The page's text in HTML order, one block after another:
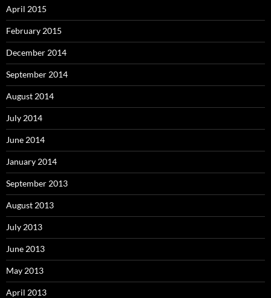
April 2015
February 2015
December 2014
September 2014
August 2014
July 2014
June 2014
January 2014
September 2013
August 2013
July 2013
June 2013
May 2013
April 2013